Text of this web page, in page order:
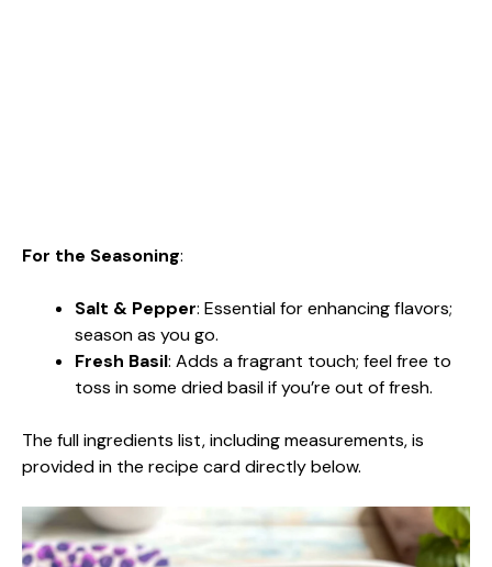
For the Seasoning:
Salt & Pepper: Essential for enhancing flavors;
season as you go.
Fresh Basil: Adds a fragrant touch; feel free to
toss in some dried basil if you’re out of fresh.
The full ingredients list, including measurements, is
provided in the recipe card directly below.